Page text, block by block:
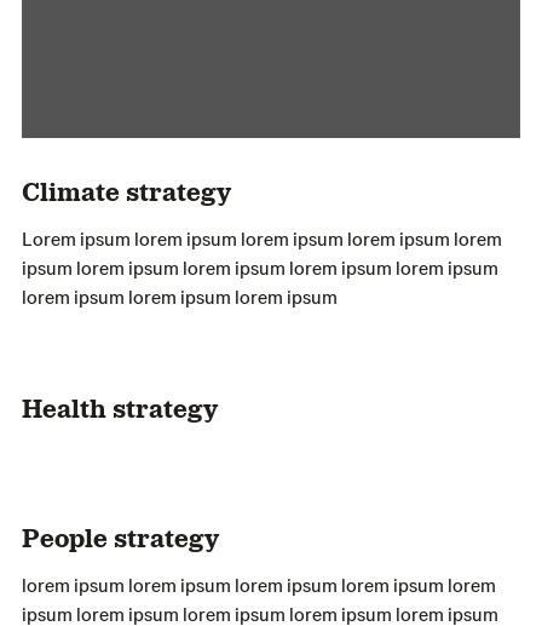
Climate strategy
Lorem ipsum lorem ipsum lorem ipsum lorem ipsum lorem
ipsum lorem ipsum lorem ipsum lorem ipsum lorem ipsum
lorem ipsum lorem ipsum lorem ipsum
Health strategy
People strategy
lorem ipsum lorem ipsum lorem ipsum lorem ipsum lorem
ipsum lorem ipsum lorem ipsum lorem ipsum lorem ipsum